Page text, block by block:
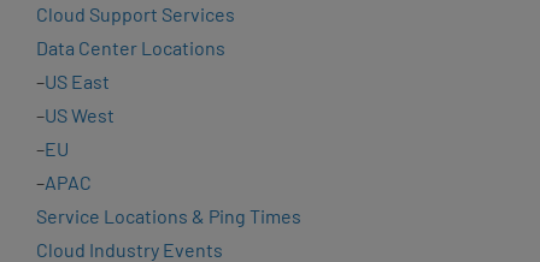
Cloud Support Services
Data Center Locations
–US East
–US West
–EU
–APAC
Service Locations & Ping Times
Cloud Industry Events